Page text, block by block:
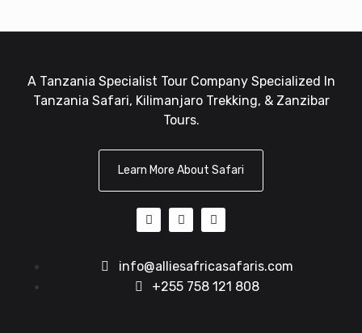
A Tanzania Specialist Tour Company Specialized In
Tanzania Safari, Kilimanjaro Trekking, & Zanzibar
Tours.
Learn More About Safari
info@alliesafricasafaris.com
+255 758 121 808